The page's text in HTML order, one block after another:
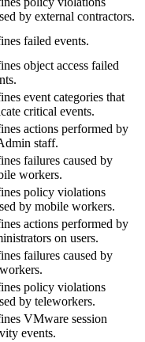
by external contractors.
failed events.
object access failed
event categories that
critical events.
actions performed by
staff.
failures caused by
workers.
policy violations
by mobile workers.
actions performed by
on users.
failures caused by
policy violations
by teleworkers.
VMware session
events.